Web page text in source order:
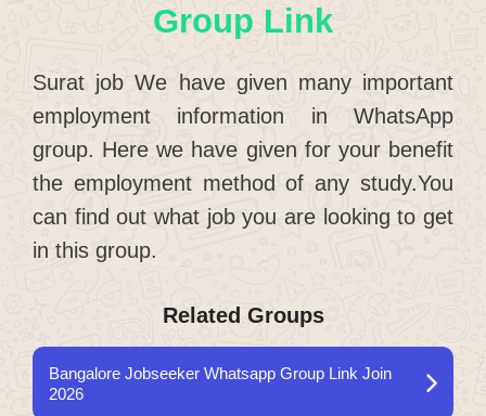
Group Link
Surat job We have given many important
employment information in WhatsApp
group. Here we have given for your benefit
the employment method of any study.You
can find out what job you are looking to get
in this group.
Related Groups
Bangalore Jobseeker Whatsapp Group Link Join
2026